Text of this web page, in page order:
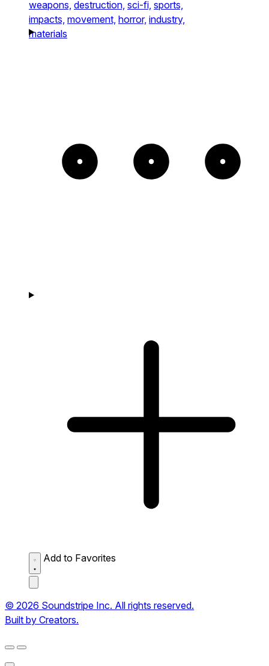
weapons, destruction, sci-fi, sports,
impacts, movement, horror, industry,
materials
Add to Favorites
© 2026 Soundstripe Inc. All rights reserved.
Built by Creators.